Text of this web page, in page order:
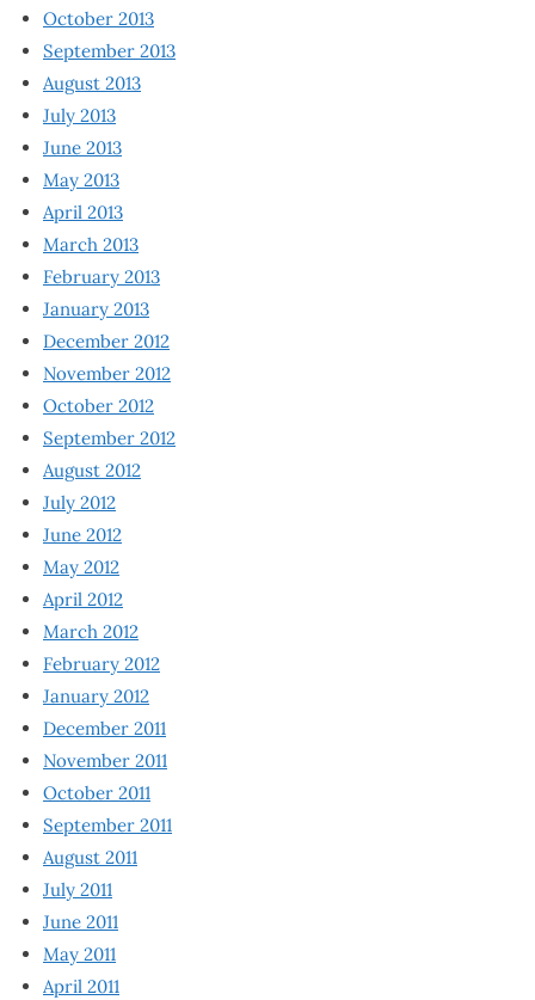
October 2013
September 2013
August 2013
July 2013
June 2013
May 2013
April 2013
March 2013
February 2013
January 2013
December 2012
November 2012
October 2012
September 2012
August 2012
July 2012
June 2012
May 2012
April 2012
March 2012
February 2012
January 2012
December 2011
November 2011
October 2011
September 2011
August 2011
July 2011
June 2011
May 2011
April 2011